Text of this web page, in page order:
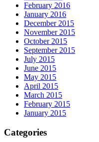
February 2016
January 2016
December 2015
November 2015
October 2015
September 2015
July 2015
June 2015
May 2015
April 2015
March 2015
February 2015
January 2015
Categories